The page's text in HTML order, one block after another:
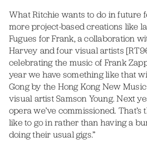
What Ritchie wants to do in future
more project-based creations like
Fugues for Frank, a collaboration
Harvey and four visual artists
celebrating the music of Frank
year we have something like that
Gong by the Hong Kong New
visual artist Samson Young. Next
opera we’ve commissioned. That’s
like to go in rather than having a
doing their usual gigs.”